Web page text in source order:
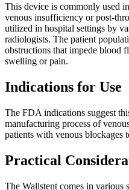
This device is commonly used
venous insufficiency or post-
utilized in hospital settings by
radiologists. The patient
obstructions that impede blood
swelling or pain.
Indications for Use
The FDA indications suggest
manufacturing process of
patients with venous blockages
Practical
The Wallstent comes in various